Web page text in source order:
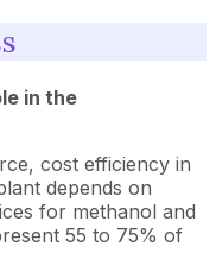
in the
cost efficiency in
depends on
for methanol and
55 to 75% of